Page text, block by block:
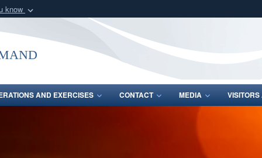
know
organization
Share sensitive
AND EXERCISES CONTACT MEDIA